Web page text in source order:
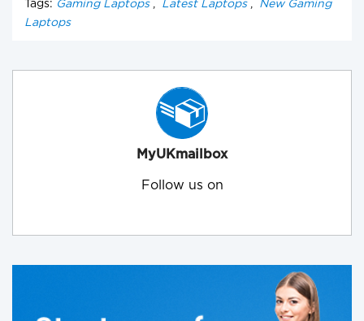
Tags: Gaming Laptops, Latest Laptops, New Gaming
Laptops
MyUKmailbox
Follow us on